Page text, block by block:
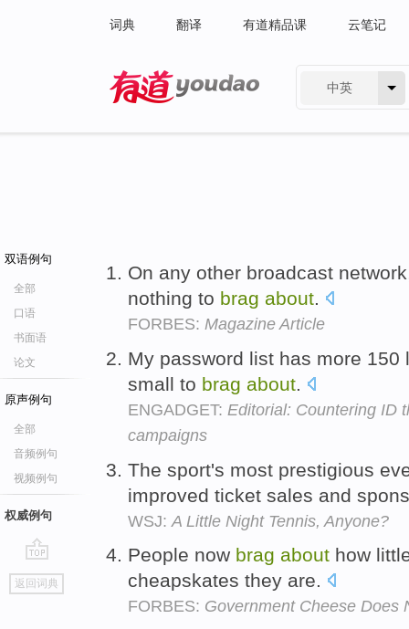
词典 翻译 有道精品课 云笔记
中英
双语例句
全部
口语
书面语
论文
原声例句
全部
音频例句
视频例句
权威例句
go
top
返回词典
On any other broadcast
nothing to brag about.
FORBES: Magazine Article
My password list has more
small to brag about.
ENGADGET: Editorial: Countering ID
campaigns
The sport's most prestigious
improved ticket sales and
WSJ: A Little Night Tennis, Anyone?
People now brag about how
cheapskates they are.
FORBES: Government Cheese Does